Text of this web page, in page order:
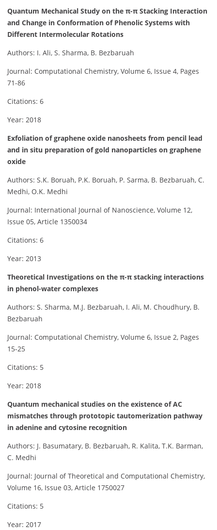
Quantum Mechanical Study on the π-π Stacking Interaction
and Change in Conformation of Phenolic Systems with
Different Intermolecular Rotations
Authors: I. Ali, S. Sharma, B. Bezbaruah
Journal: Computational Chemistry, Volume 6, Issue 4, Pages
71-86
Citations: 6
Year: 2018
Exfoliation of graphene oxide nanosheets from pencil lead
and in situ preparation of gold nanoparticles on graphene
oxide
Authors: S.K. Boruah, P.K. Boruah, P. Sarma, B. Bezbaruah, C.
Medhi, O.K. Medhi
Journal: International Journal of Nanoscience, Volume 12,
Issue 05, Article 1350034
Citations: 6
Year: 2013
Theoretical Investigations on the π-π stacking interactions
in phenol-water complexes
Authors: S. Sharma, M.J. Bezbaruah, I. Ali, M. Choudhury, B.
Bezbaruah
Journal: Computational Chemistry, Volume 6, Issue 2, Pages
15-25
Citations: 5
Year: 2018
Quantum mechanical studies on the existence of AC
mismatches through prototopic tautomerization pathway
in adenine and cytosine recognition
Authors: J. Basumatary, B. Bezbaruah, R. Kalita, T.K. Barman,
C. Medhi
Journal: Journal of Theoretical and Computational Chemistry,
Volume 16, Issue 03, Article 1750027
Citations: 5
Year: 2017